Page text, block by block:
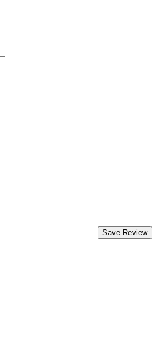
Save Review